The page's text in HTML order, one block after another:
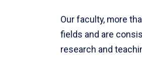
Our faculty, more
fields and are
research and